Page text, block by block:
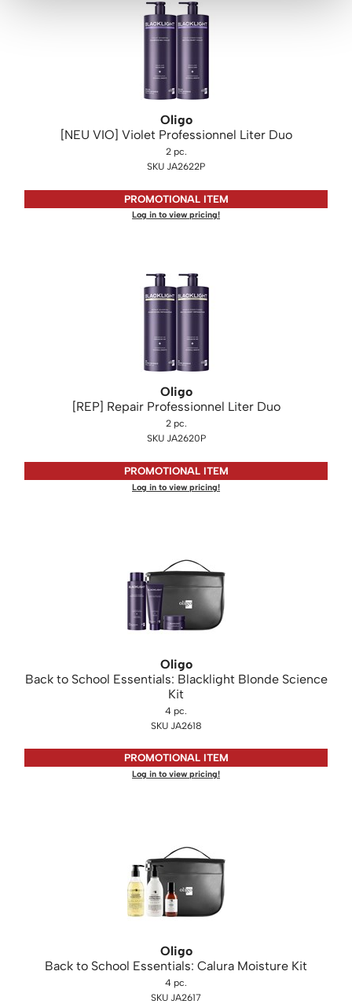
Oligo
[NEU VIO] Violet Professionnel Liter Duo
2 pc.
SKU JA2622P
PROMOTIONAL ITEM
Log in to view pricing!
Oligo
[REP] Repair Professionnel Liter Duo
2 pc.
SKU JA2620P
PROMOTIONAL ITEM
Log in to view pricing!
Oligo
Back to School Essentials: Blacklight Blonde Science
Kit
4 pc.
SKU JA2618
PROMOTIONAL ITEM
Log in to view pricing!
Oligo
Back to School Essentials: Calura Moisture Kit
4 pc.
SKU JA2617